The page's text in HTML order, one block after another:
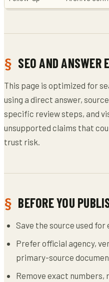
SEO AND ANSWER
This page is optimized for
using a direct answer,
specific review steps, and
unsupported claims that
trust risk.
BEFORE YOU
Save the source used for
Prefer official agency,
primary-source
Remove exact